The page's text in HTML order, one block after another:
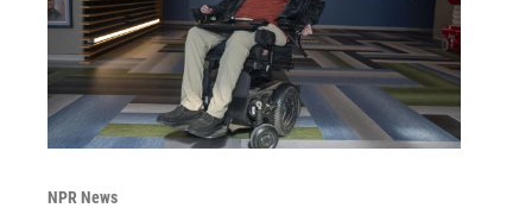
NPR News